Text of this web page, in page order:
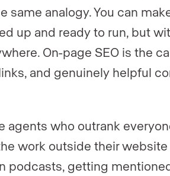
same analogy. You can
up and ready to run, but
On-page SEO is the
and genuinely helpful
agents who outrank
work outside their website
podcasts, getting